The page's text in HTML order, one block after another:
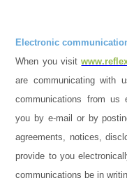
Electronic
When you visit
are communicating with
communications from us
you by e-mail or by
agreements, notices,
provide to you
communications be in